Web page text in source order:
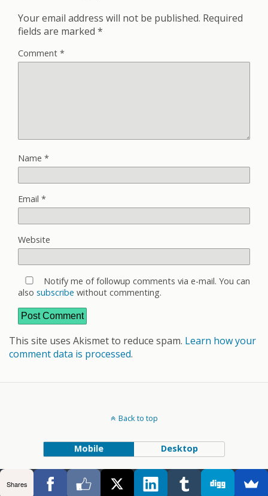
Your email address will not be published. Required
fields are marked *
Comment *
Name *
Email *
Website
Notify me of followup comments via e-mail. You can
also subscribe without commenting.
This site uses Akismet to reduce spam. Learn how your
comment data is processed.
Back to top
Mobile Desktop
Shares